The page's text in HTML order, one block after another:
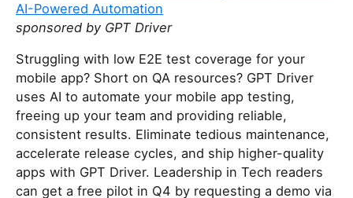
AI-Powered Automation
sponsored by GPT Driver
Struggling with low E2E test coverage for your
mobile app? Short on QA resources? GPT Driver
uses AI to automate your mobile app testing,
freeing up your team and providing reliable,
consistent results. Eliminate tedious maintenance,
accelerate release cycles, and ship higher-quality
apps with GPT Driver. Leadership in Tech readers
can get a free pilot in Q4 by requesting a demo via